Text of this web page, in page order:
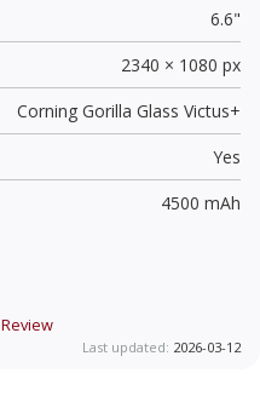
6.6"
2340 × 1080 px
Corning Gorilla Glass Victus+
Yes
4500 mAh
Review
Last updated: 2026-03-12